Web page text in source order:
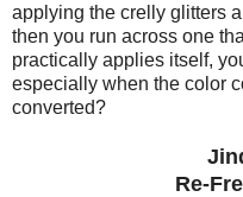
applying the crelly glitters
then you run across one
practically applies itself,
especially when the color
converted?
Re-